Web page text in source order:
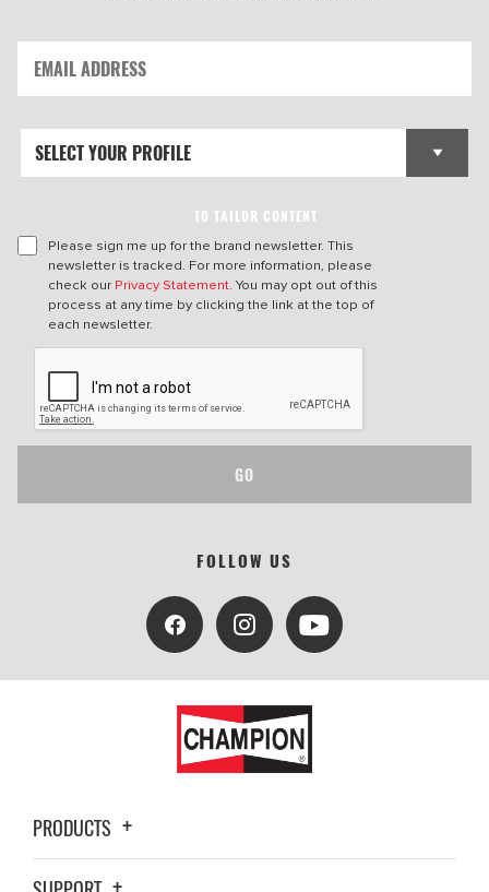
TO TAILOR CONTENT
Please sign me up for the brand newsletter. This
newsletter is tracked. For more information, please
check our Privacy Statement. You may opt out of this
process at any time by clicking the link at the top of
each newsletter.
GO
FOLLOW US
PRODUCTS